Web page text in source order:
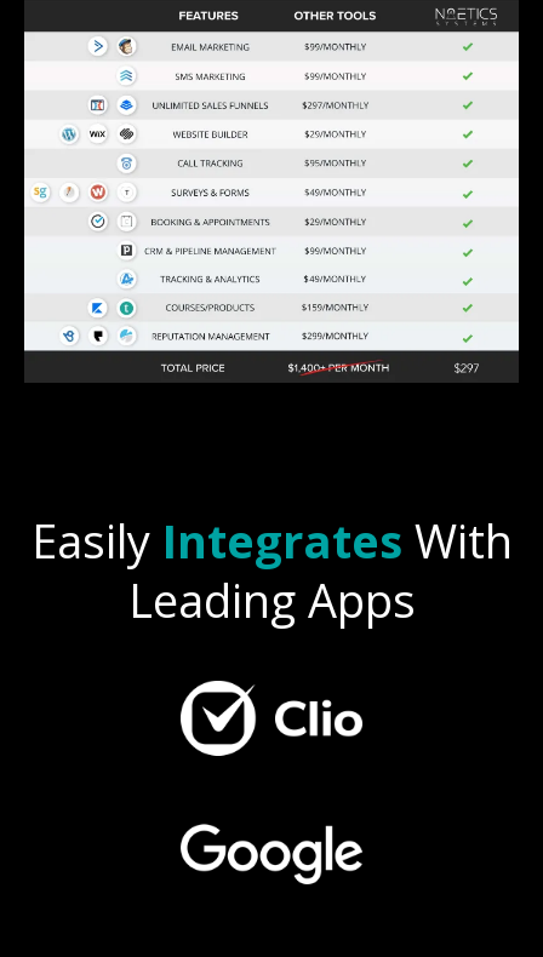
EasilyIntegrates With
Leading Apps